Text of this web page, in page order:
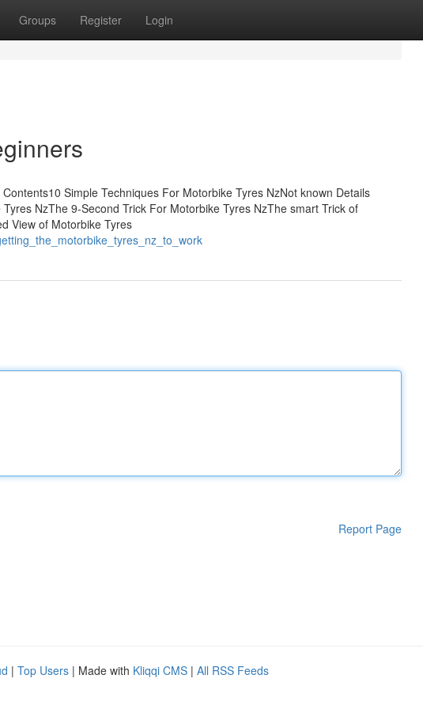
Groups Register Login
Simple Techniques For Motorbike Tyres NzNot known Details
NzThe 9-Second Trick For Motorbike Tyres NzThe smart Trick of
View of Motorbike Tyres
Report Page
| Top Users | Made with Kliqqi CMS | All RSS Feeds